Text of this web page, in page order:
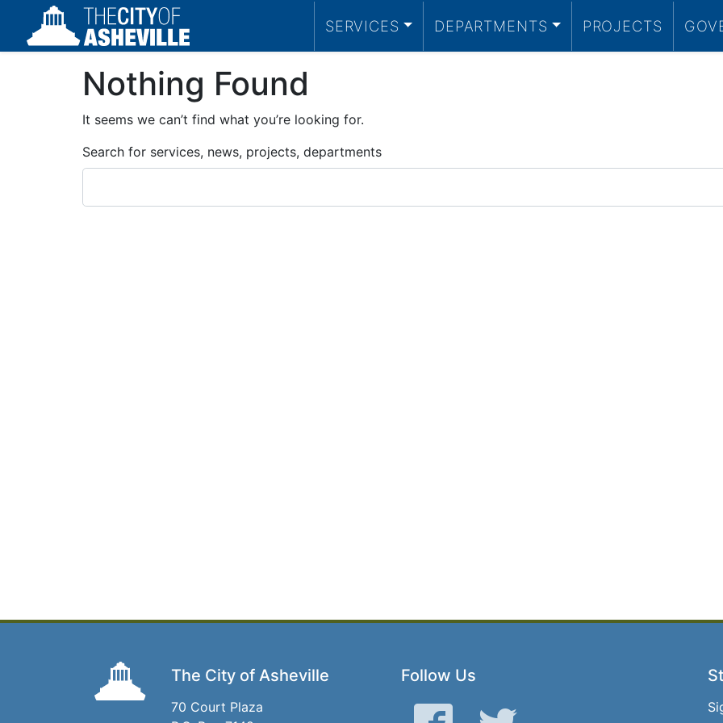
SERVICES DEPARTMENTS PROJECTS
Nothing Found
It seems we can’t find what you’re looking for.
Search for services, news, projects, departments
The City of Asheville
70 Court Plaza
Follow Us
Facebook Twitter